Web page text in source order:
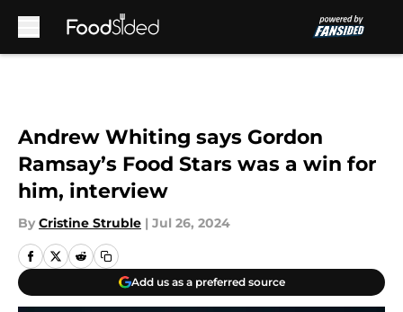
Andrew Whiting says Gordon
Ramsay’s Food Stars was a win for
him, interview
By Cristine Struble | Jul 26, 2024
Add us as a preferred source